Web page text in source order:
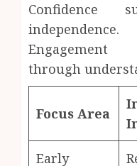
Confidence
independence.
Engagement
through
Focus Area
Early